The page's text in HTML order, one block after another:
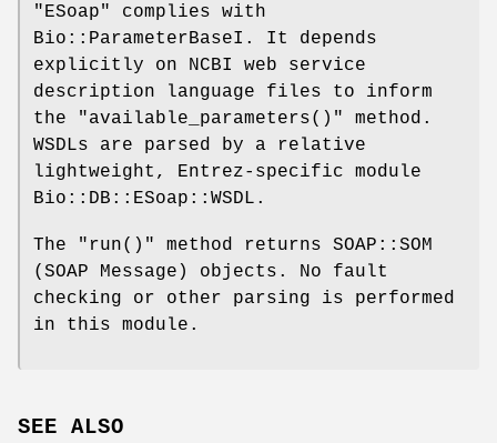
"ESoap"
complies with
Bio::ParameterBaseI. It depends
explicitly on NCBI web service
description language files to inform
the
"available_parameters()"
method.
WSDLs are parsed by a relative
lightweight, Entrez-specific module
Bio::DB::ESoap::WSDL.
The "run()"
method returns SOAP::SOM
(SOAP Message) objects. No fault
checking or other parsing is performed
in this module.
SEE ALSO